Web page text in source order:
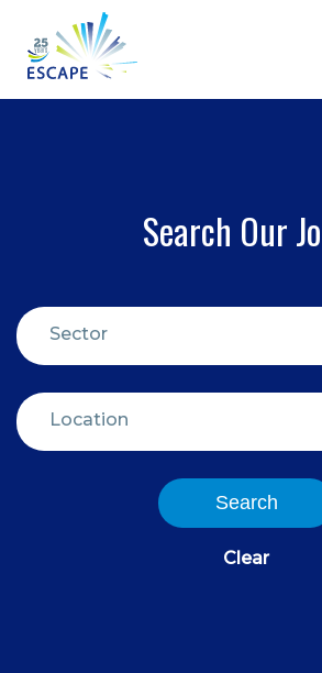
Search Our
Sector
Location
Search
Clear